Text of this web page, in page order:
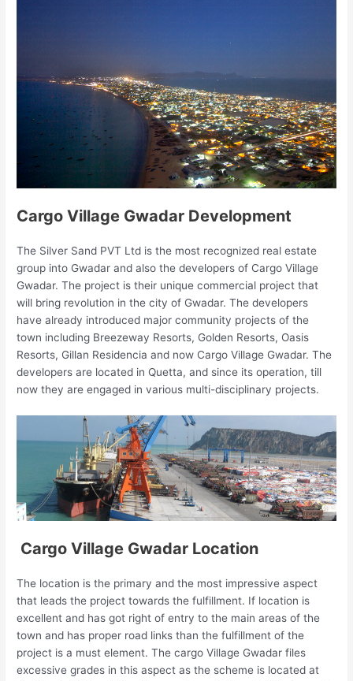
Cargo Village Gwadar Development
The Silver Sand PVT Ltd is the most recognized real estate
group into Gwadar and also the developers of Cargo Village
Gwadar. The project is their unique commercial project that
will bring revolution in the city of Gwadar. The developers
have already introduced major community projects of the
town including Breezeway Resorts, Golden Resorts, Oasis
Resorts, Gillan Residencia and now Cargo Village Gwadar. The
developers are located in Quetta, and since its operation, till
now they are engaged in various multi-disciplinary projects.
Cargo Village Gwadar Location
The location is the primary and the most impressive aspect
that leads the project towards the fulfillment. If location is
excellent and has got right of entry to the main areas of the
town and has proper road links than the fulfillment of the
project is a must element. The cargo Village Gwadar files
excessive grades in this aspect as the scheme is located at